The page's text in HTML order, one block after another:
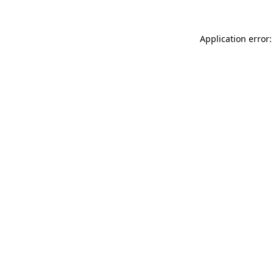
Application